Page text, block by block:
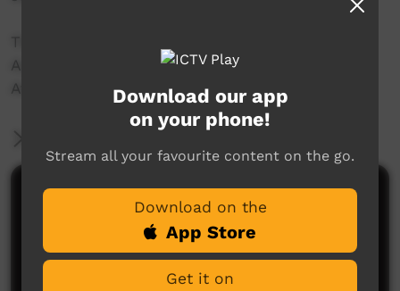
Australia Gambay language map project.
Available to view here: https://gambay.com.au
Comments on ICTV Play
Download our app
on your phone!
Stream all your favourite content on the go.
Download on the
App Store
Get it on